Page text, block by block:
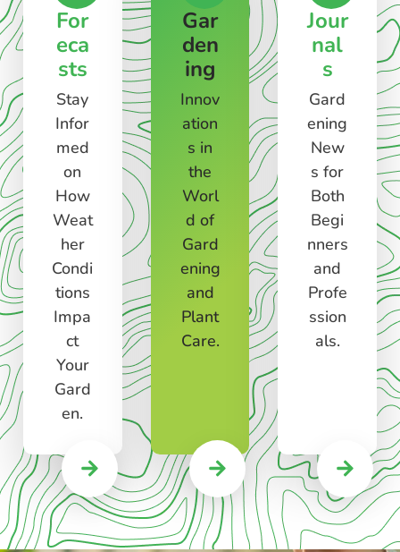
For
eca
sts
Stay
Infor
med
on
How
Weat
her
Condi
tions
Impa
ct
Your
Gard
en.
Gar
den
ing
Innov
ation
s in
the
Worl
d of
Gard
ening
and
Plant
Care.
Jour
nal
s
Gard
ening
New
s for
Both
Begi
nners
and
Profe
ssion
als.